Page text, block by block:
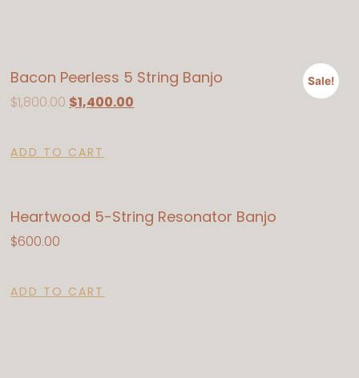
Sale!
Bacon Peerless 5 String Banjo
$1,800.00 $1,400.00
ADD TO CART
Heartwood 5-String Resonator Banjo
$600.00
ADD TO CART